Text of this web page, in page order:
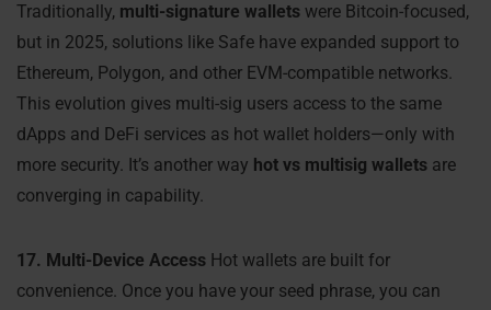
Traditionally, multi-signature wallets were Bitcoin-focused,
but in 2025, solutions like Safe have expanded support to
Ethereum, Polygon, and other EVM-compatible networks.
This evolution gives multi-sig users access to the same
dApps and DeFi services as hot wallet holders—only with
more security. It’s another way hot vs multisig wallets are
converging in capability.
17. Multi-Device Access Hot wallets are built for
convenience. Once you have your seed phrase, you can